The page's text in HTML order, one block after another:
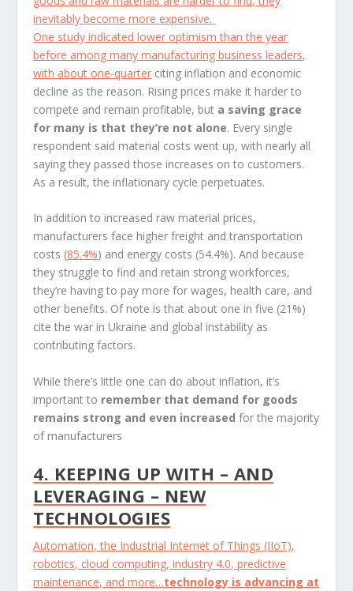
inevitably become more expensive.
One study indicated lower optimism than the year
before among many manufacturing business leaders,
with about one-quarter citing inflation and economic
decline as the reason. Rising prices make it harder to
compete and remain profitable, but a saving grace
for many is that they’re not alone. Every single
respondent said material costs went up, with nearly all
saying they passed those increases on to customers.
As a result, the inflationary cycle perpetuates.
In addition to increased raw material prices,
manufacturers face higher freight and transportation
costs (85.4%) and energy costs (54.4%). And because
they struggle to find and retain strong workforces,
they’re having to pay more for wages, health care, and
other benefits. Of note is that about one in five (21%)
cite the war in Ukraine and global instability as
contributing factors.
While there’s little one can do about inflation, it’s
important to remember that demand for goods
remains strong and even increased for the majority
of manufacturers
4. KEEPING UP WITH – AND
LEVERAGING – NEW
TECHNOLOGIES
Automation, the Industrial Internet of Things (IIoT),
robotics, cloud computing, industry 4.0, predictive
maintenance, and more…technology is advancing at